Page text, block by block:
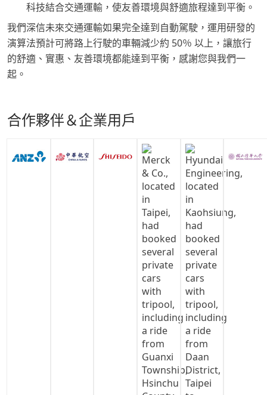
科技結合交通運輸，使友善環境與舒適旅程達到平衡。
我們深信未來交通運輸如果完全達到自動駕駛，運用研發的
演算法預計可將路上行駛的車輛減少約 50％ 以上，讓旅行
的舒適、實惠、友善環境都能達到平衡，感謝您與我們一
起。
合作夥伴＆企業用戶